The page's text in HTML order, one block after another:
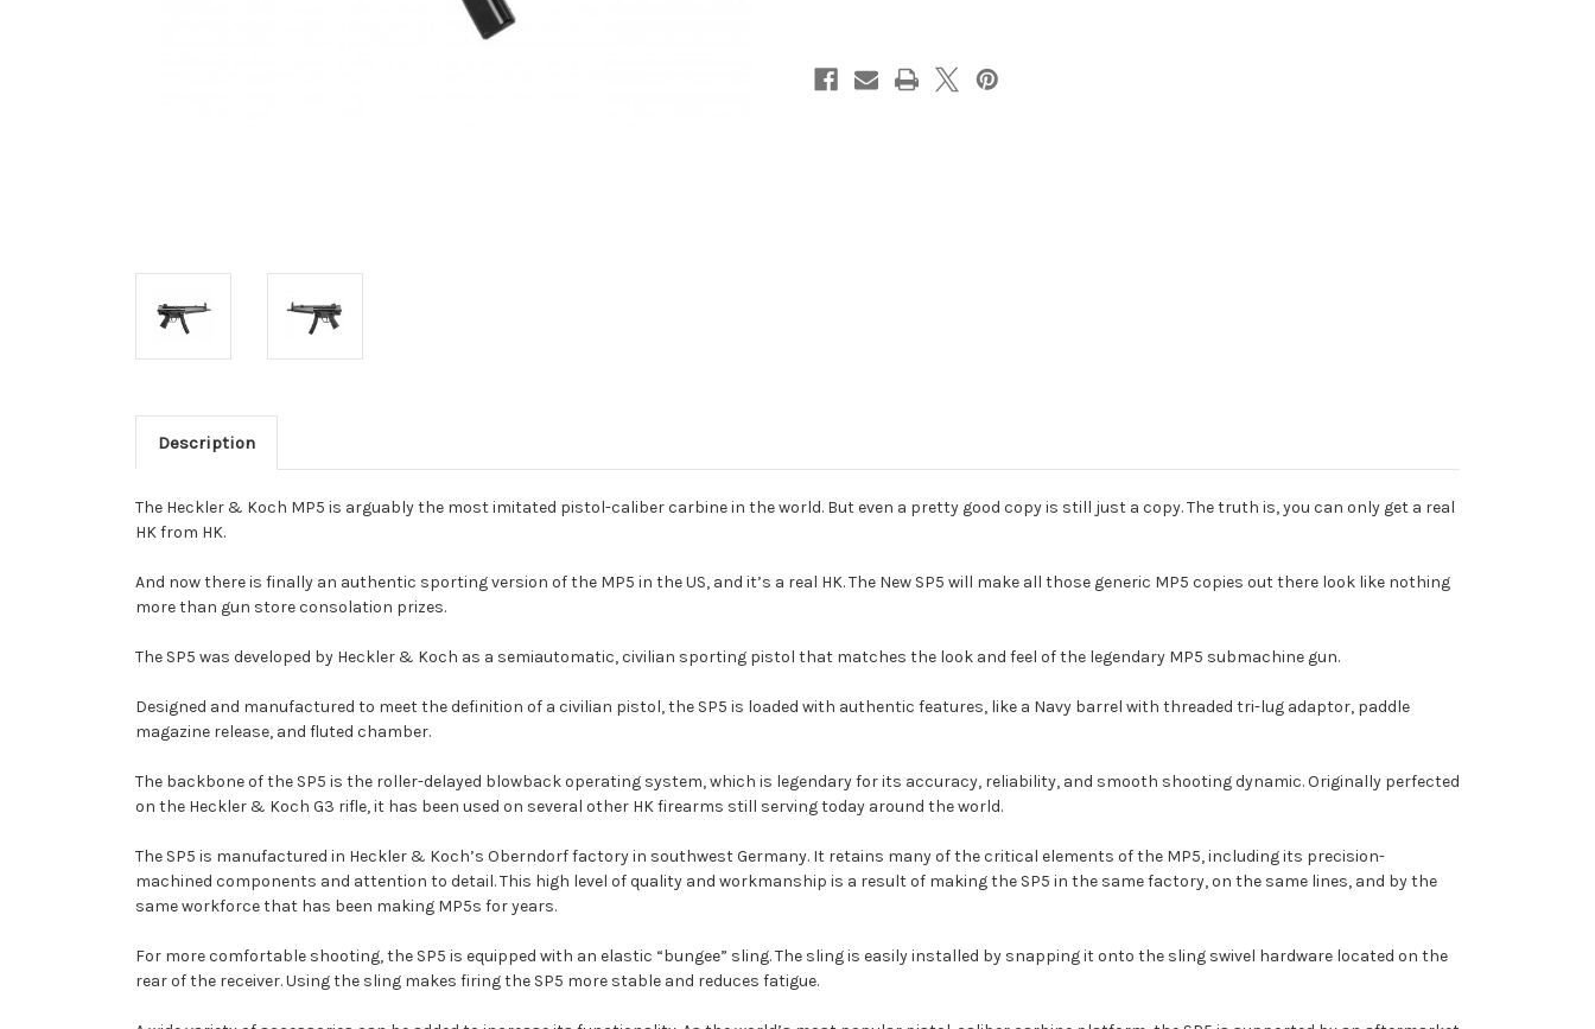
Description
The Heckler & Koch MP5 is arguably the most imitated pistol-caliber carbine in the world. But even a pretty good copy is still just a copy. The truth is, you can only get a real
HK from HK.
And now there is finally an authentic sporting version of the MP5 in the US, and it’s a real HK. The New SP5 will make all those generic MP5 copies out there look like nothing
more than gun store consolation prizes.
The SP5 was developed by Heckler & Koch as a semiautomatic, civilian sporting pistol that matches the look and feel of the legendary MP5 submachine gun.
Designed and manufactured to meet the definition of a civilian pistol, the SP5 is loaded with authentic features, like a Navy barrel with threaded tri-lug adaptor, paddle
magazine release, and fluted chamber.
The backbone of the SP5 is the roller-delayed blowback operating system, which is legendary for its accuracy, reliability, and smooth shooting dynamic. Originally perfected
on the Heckler & Koch G3 rifle, it has been used on several other HK firearms still serving today around the world.
The SP5 is manufactured in Heckler & Koch’s Oberndorf factory in southwest Germany. It retains many of the critical elements of the MP5, including its precision-
machined components and attention to detail. This high level of quality and workmanship is a result of making the SP5 in the same factory, on the same lines, and by the
same workforce that has been making MP5s for years.
For more comfortable shooting, the SP5 is equipped with an elastic “bungee” sling. The sling is easily installed by snapping it onto the sling swivel hardware located on the
rear of the receiver. Using the sling makes firing the SP5 more stable and reduces fatigue.